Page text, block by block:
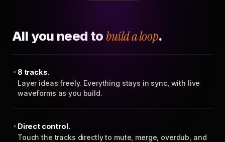
All you need to build a loop.
8 tracks.
Layer ideas freely. Everything stays in sync, with live
waveforms as you build.
Direct control.
Touch the tracks directly to mute, merge, overdub, and